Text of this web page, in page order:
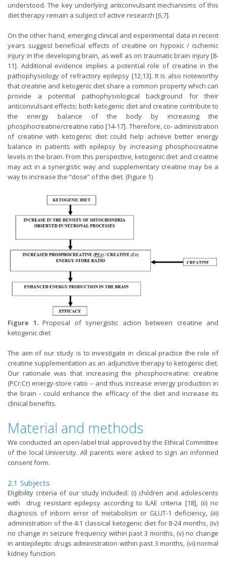
understood. The key underlying anticonvulsant mechanisms of this
diet therapy remain a subject of active research [6,7].
On the other hand, emerging clinical and experimental data in recent
years suggest beneficial effects of creatine on hypoxic / ischemic
injury in the developing brain, as well as on traumatic brain injury [8-
11]. Additional evidence implies a potential role of creatine in the
pathophysiology of refractory epilepsy [12,13]. It is also noteworthy
that creatine and ketogenic diet share a common property which can
provide a potential pathophysiological background for their
anticonvulsant effects; both ketogenic diet and creatine contribute to
the energy balance of the body by increasing the
phosphocreatine/creatine ratio [14-17]. Therefore, co- administration
of creatine with ketogenic diet could help achieve better energy
balance in patients with epilepsy by increasing phosphocreatine
levels in the brain. From this perspective, ketogenic diet and creatine
may act in a synergistic way and supplementary creatine may be a
way to increase the “dose” of the diet. (Figure 1)
Figure 1.Proposal of synergistic action between creatine and
ketogenic diet
The aim of our study is to investigate in clinical practice the role of
creatine supplementation as an adjunctive therapy to ketogenic diet.
Our rationale was that increasing the phosphocreatine: creatine
(PCr:Cr) energy-store ratio – and thus increase energy production in
the brain - could enhance the efficacy of the diet and increase its
clinical benefits.
Material and methods
We conducted an open-label trial approved by the Ethical Committee
of the local University. All parents were asked to sign an informed
consent form.
2.1 Subjects
Eligibility criteria of our study included: (i) children and adolescents
with drug resistant epilepsy according to ILAE criteria [18], (ii) no
diagnosis of inborn error of metabolism or GLUT-1 deficiency, (iii)
administration of the 4:1 classical ketogenic diet for 8-24 months, (iv)
no change in seizure frequency within past 3 months, (v) no change
in antiepileptic drugs administration within past 3 months, (vi) normal
kidney function.